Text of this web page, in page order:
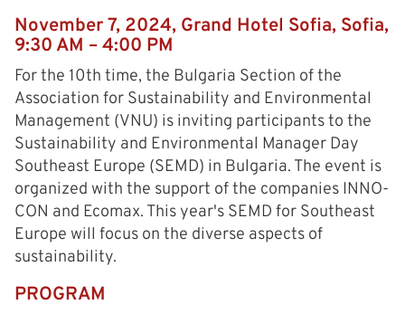
November 7, 2024, Grand Hotel Sofia, Sofia,
9:30 AM – 4:00 PM
For the 10th time, the Bulgaria Section of the
Association for Sustainability and Environmental
Management (VNU) is inviting participants to the
Sustainability and Environmental Manager Day
Southeast Europe (SEMD) in Bulgaria. The event is
organized with the support of the companies INNO-
CON and Ecomax. This year's SEMD for Southeast
Europe will focus on the diverse aspects of
sustainability.
PROGRAM